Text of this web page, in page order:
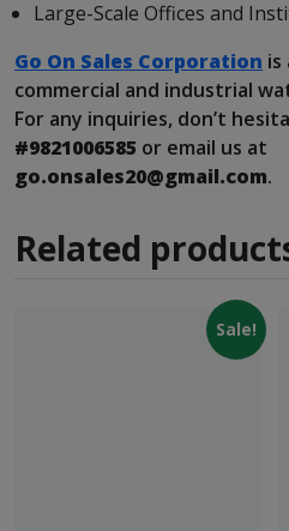
Large-Scale Offices and
Go On Sales Corporation is
commercial and industrial
For any inquiries, don’t
#9821006585 or email us at
go.onsales20@gmail.com.
Related
Sale!